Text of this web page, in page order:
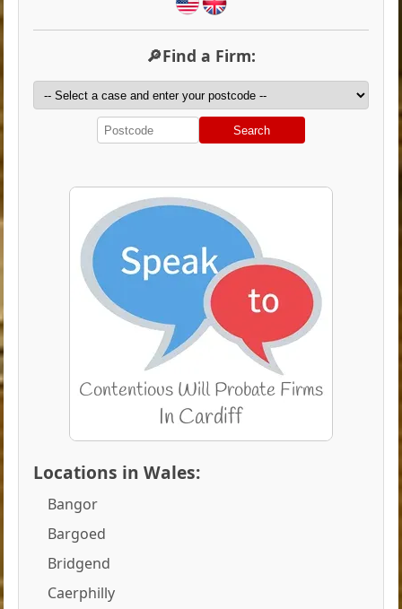
🔎Find a Firm:
Search
Locations in Wales:
Bangor
Bargoed
Bridgend
Caerphilly